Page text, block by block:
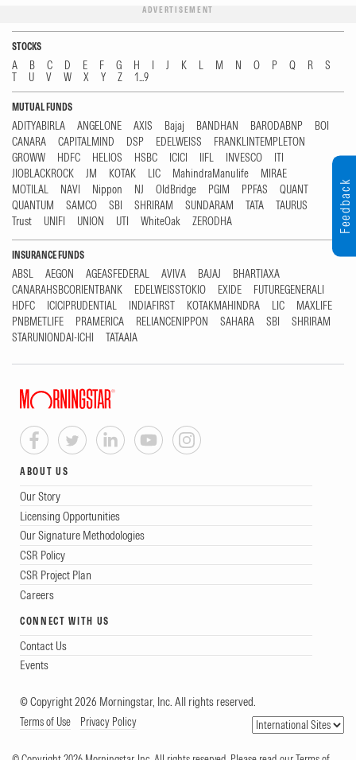
ADVERTISEMENT
STOCKS
A B C D E F G H I J K L M N O P Q R
S
T
U V W X Y Z 1...9
MUTUAL FUNDS
ADITYABIRLA ANGELONE AXIS Bajaj BANDHAN BARODABNP
BOI
CANARA
CAPITALMIND DSP EDELWEISS
FRANKLINTEMPLETON
GROWW
HDFC HELIOS HSBC ICICI IIFL INVESCO
ITI
JIOBLACKROCK
JM KOTAK LIC MahindraManulife
MIRAE
MOTILAL
NAVI Nippon NJ OldBridge PGIM PPFAS
QUANT
QUANTUM
SAMCO SBI SHRIRAM SUNDARAM TATA
TAURUS
Trust
UNIFI UNION UTI WhiteOak ZERODHA
INSURANCE FUNDS
ABSL AEGON AGEASFEDERAL AVIVA BAJAJ
BHARTIAXA
CANARAHSBCORIENTBANK
EDELWEISSTOKIO EXIDE
FUTUREGENERALI
HDFC
ICICIPRUDENTIAL INDIAFIRST KOTAKMAHINDRA LIC
MAXLIFE
PNBMETLIFE
PRAMERICA RELIANCENIPPON SAHARA SBI
SHRIRAM
STARUNIONDAI-ICHI
TATAAIA
ABOUT US
Our Story
Licensing Opportunities
Our Signature Methodologies
CSR Policy
CSR Project Plan
Careers
CONNECT WITH US
Contact Us
Events
© Copyright 2026 Morningstar, Inc. All rights reserved.
Terms of Use Privacy Policy
Feedback